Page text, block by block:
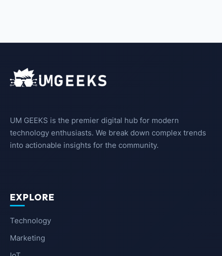
UM GEEKS is the premier digital hub for modern
technology enthusiasts. We break down complex trends
into actionable insights for the community.
EXPLORE
Technology
Marketing